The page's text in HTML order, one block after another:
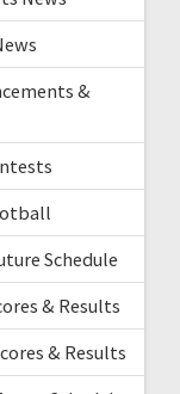
&
Schedule
& Results
& Results